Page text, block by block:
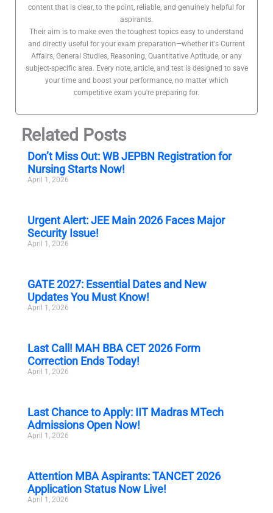
content that is clear, to the point, reliable, and genuinely helpful for
aspirants.
Their aim is to make even the toughest topics easy to understand
and directly useful for your exam preparation—whether it's Current
Affairs, General Studies, Reasoning, Quantitative Aptitude, or any
subject-specific area. Every note, article, and test is designed to save
your time and boost your performance, no matter which
competitive exam you're preparing for.
Related Posts
Don’t Miss Out: WB JEPBN Registration for
Nursing Starts Now!
April 1, 2026
Urgent Alert: JEE Main 2026 Faces Major
Security Issue!
April 1, 2026
GATE 2027: Essential Dates and New
Updates You Must Know!
April 1, 2026
Last Call! MAH BBA CET 2026 Form
Correction Ends Today!
April 1, 2026
Last Chance to Apply: IIT Madras MTech
Admissions Open Now!
April 1, 2026
Attention MBA Aspirants: TANCET 2026
Application Status Now Live!
April 1, 2026